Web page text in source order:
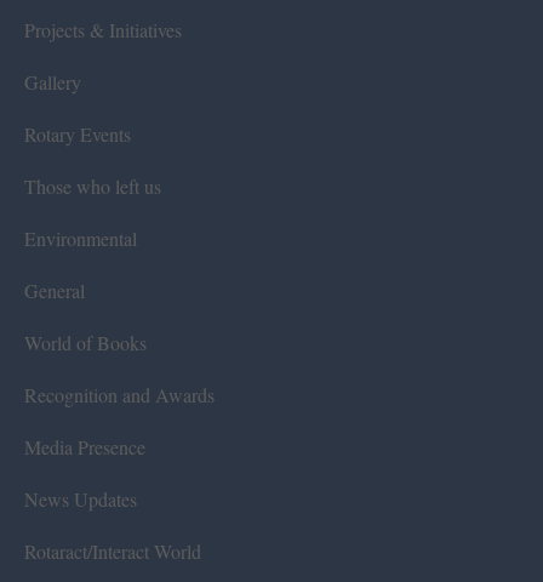
Projects & Initiatives
Gallery
Rotary Events
Those who left us
Environmental
General
World of Books
Recognition and Awards
Media Presence
News Updates
Rotaract/Interact World